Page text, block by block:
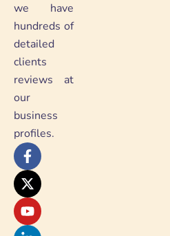
we have
hundreds of
detailed
clients
reviews at
our
business
profiles.
F
a
c
e
b
o
o
X
-
t
w
i
t
t
Y
o
u
t
u
b
e
L
i
n
k
e
d
i